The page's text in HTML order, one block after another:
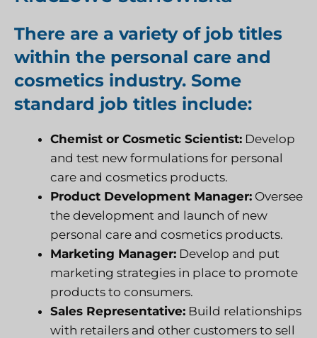
There are a variety of job titles
within the personal care and
cosmetics industry. Some
standard job titles include:
Chemist or Cosmetic Scientist: Develop
and test new formulations for personal
care and cosmetics products.
Product Development Manager: Oversee
the development and launch of new
personal care and cosmetics products.
Marketing Manager: Develop and put
marketing strategies in place to promote
products to consumers.
Sales Representative: Build relationships
with retailers and other customers to sell